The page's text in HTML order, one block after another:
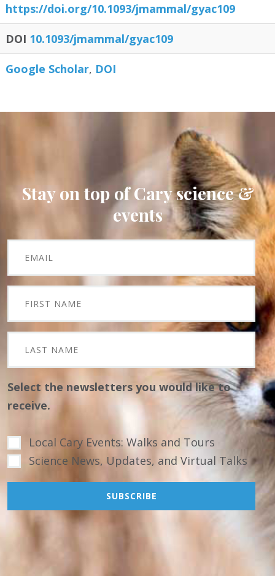
https://doi.org/10.1093/jmammal/gyac109
DOI 10.1093/jmammal/gyac109
Google Scholar DOI
Stay on top of Cary science &
events
Select the newsletters you would like to
receive.
Local Cary Events: Walks and Tours
Science News, Updates, and Virtual Talks